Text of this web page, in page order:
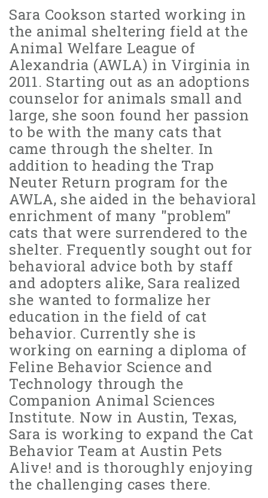
Sara Cookson started working in
the animal sheltering field at the
Animal Welfare League of
Alexandria (AWLA) in Virginia in
2011. Starting out as an adoptions
counselor for animals small and
large, she soon found her passion
to be with the many cats that
came through the shelter. In
addition to heading the Trap
Neuter Return program for the
AWLA, she aided in the behavioral
enrichment of many "problem"
cats that were surrendered to the
shelter. Frequently sought out for
behavioral advice both by staff
and adopters alike, Sara realized
she wanted to formalize her
education in the field of cat
behavior. Currently she is
working on earning a diploma of
Feline Behavior Science and
Technology through the
Companion Animal Sciences
Institute. Now in Austin, Texas,
Sara is working to expand the Cat
Behavior Team at Austin Pets
Alive! and is thoroughly enjoying
the challenging cases there.